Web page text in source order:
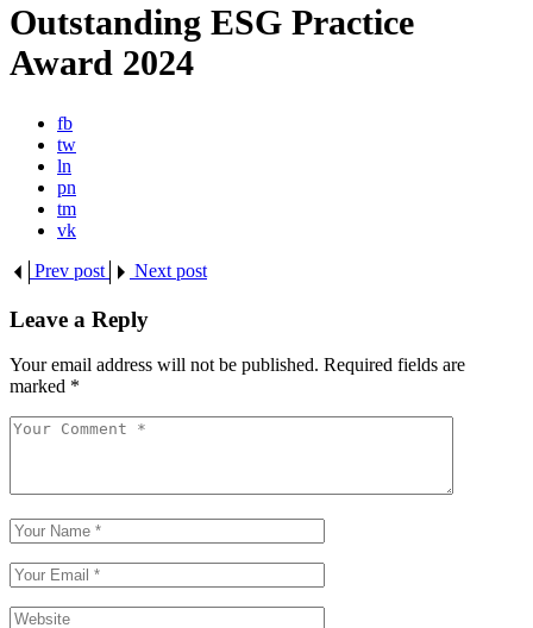
Outstanding ESG Practice
Award 2024
fb
tw
ln
pn
tm
vk
Prev post
Next post
Leave a Reply
Your email address will not be published. Required fields are
marked *